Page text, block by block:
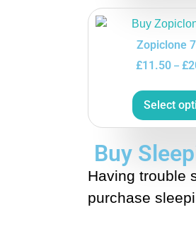
Zopiclone
£11.50 – £
Select
Buy
Having trouble
purchase